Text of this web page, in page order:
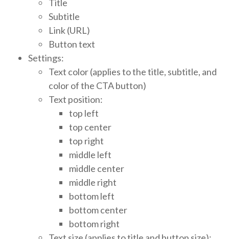
Title
Subtitle
Link (URL)
Button text
Settings:
Text color (applies to the title, subtitle, and
color of the CTA button)
Text position:
top left
top center
top right
middle left
middle center
middle right
bottom left
bottom center
bottom right